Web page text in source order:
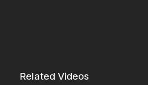
Related Videos